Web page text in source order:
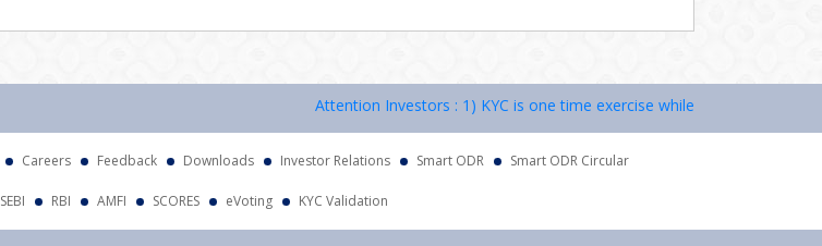
Attention Investors : 1) KYC is one time exercise while dealing in securities
Careers Feedback Downloads Investor Relations Smart ODR Smart ODR Circular
SEBI RBI AMFI SCORES eVoting KYC Validation